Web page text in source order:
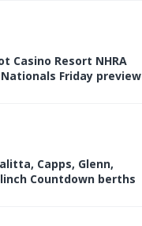
Casino Resort NHRA
Friday preview
Capps, Glenn,
Countdown berths